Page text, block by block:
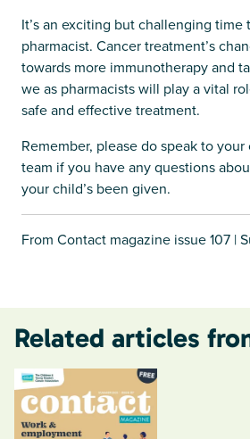
It’s an exciting but challenging time
pharmacist. Cancer treatment’s
towards more immunotherapy and
we as pharmacists will play a vital
safe and effective treatment.
Remember, please do speak to
team if you have any questions
your child’s been given.
From Contact magazine issue 107 |
Related articles